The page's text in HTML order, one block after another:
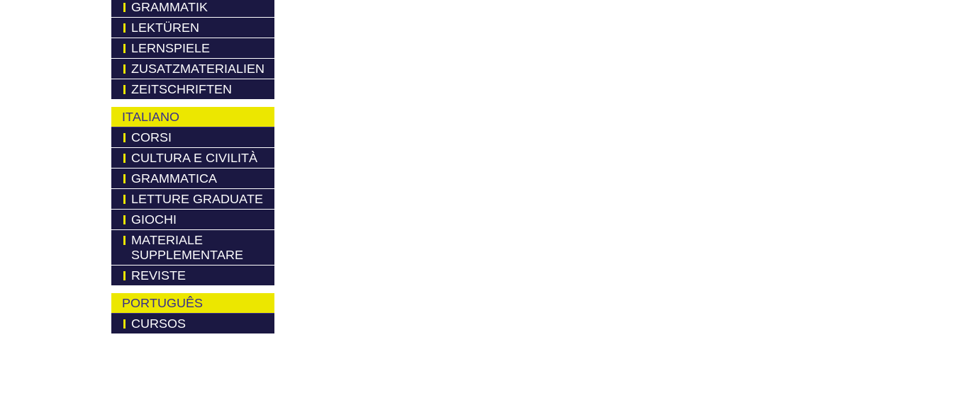
GRAMMATIK
LEKTÜREN
LERNSPIELE
ZUSATZMATERIALIEN
ZEITSCHRIFTEN
ITALIANO
CORSI
CULTURA E CIVILITÀ
GRAMMATICA
LETTURE GRADUATE
GIOCHI
MATERIALE
SUPPLEMENTARE
REVISTE
PORTUGUÊS
CURSOS